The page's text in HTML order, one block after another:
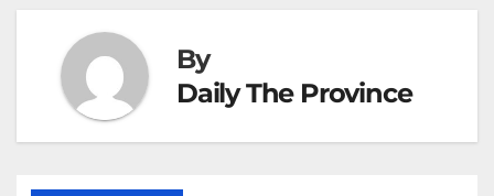
By
Daily The Province